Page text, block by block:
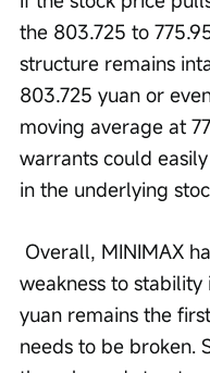
the 803.725 to
structure remains
803.725 yuan or
moving average at
warrants could
in the underlying
weakness to
yuan remains the
needs to be broken.